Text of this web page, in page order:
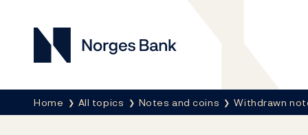
Norges Bank
Breadcrumb
Home All topics Notes and coins Withdrawn